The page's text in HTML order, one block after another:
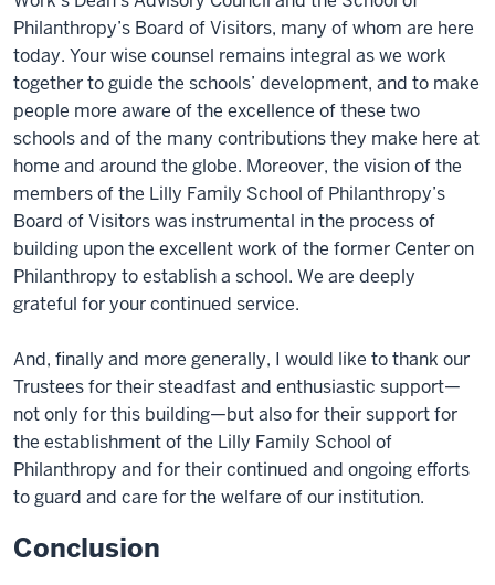
Philanthropy’s Board of Visitors, many of whom are here
today. Your wise counsel remains integral as we work
together to guide the schools’ development, and to make
people more aware of the excellence of these two
schools and of the many contributions they make here at
home and around the globe. Moreover, the vision of the
members of the Lilly Family School of Philanthropy’s
Board of Visitors was instrumental in the process of
building upon the excellent work of the former Center on
Philanthropy to establish a school. We are deeply
grateful for your continued service.
And, finally and more generally, I would like to thank our
Trustees for their steadfast and enthusiastic support—
not only for this building—but also for their support for
the establishment of the Lilly Family School of
Philanthropy and for their continued and ongoing efforts
to guard and care for the welfare of our institution.
Conclusion